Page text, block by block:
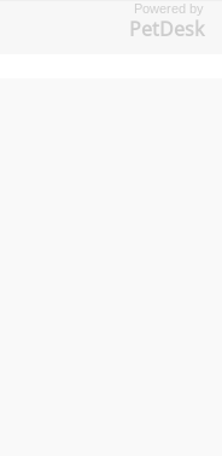
Powered by
PetDesk